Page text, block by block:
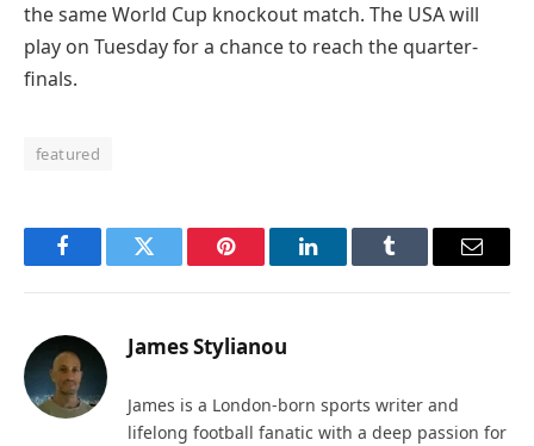
the same World Cup knockout match. The USA will
play on Tuesday for a chance to reach the quarter-
finals.
featured
FacebookTwitter Pinterest LinkedInTumblr Email
James Stylianou
James is a London-born sports writer and
lifelong football fanatic with a deep passion for